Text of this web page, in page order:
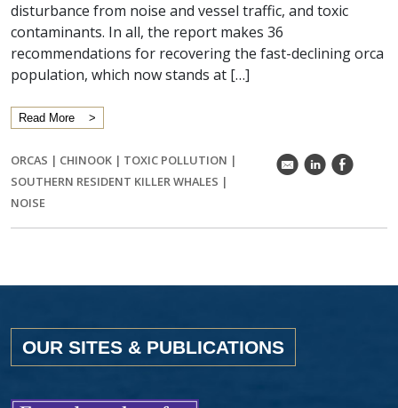
disturbance from noise and vessel traffic, and toxic
contaminants. In all, the report makes 36
recommendations for recovering the fast-declining orca
population, which now stands at […]
Read More
ORCAS | CHINOOK | TOXIC POLLUTION |
SOUTHERN RESIDENT KILLER WHALES |
NOISE
k C E
OUR SITES & PUBLICATIONS